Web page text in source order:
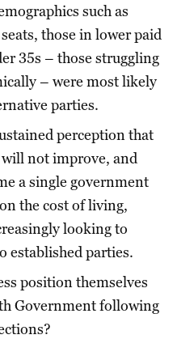
such as
those in lower paid
35s – those struggling
– were most likely
parties.
perception that
not improve, and
a single government
the cost of living,
looking to
established parties.
position themselves
Government following